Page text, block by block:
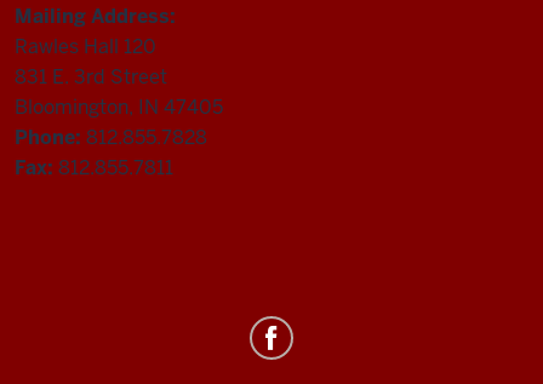
Mailing Address:
Rawles Hall 120
831 E. 3rd Street
Bloomington, IN 47405
Phone: 812.855.7828
Fax: 812.855.7811